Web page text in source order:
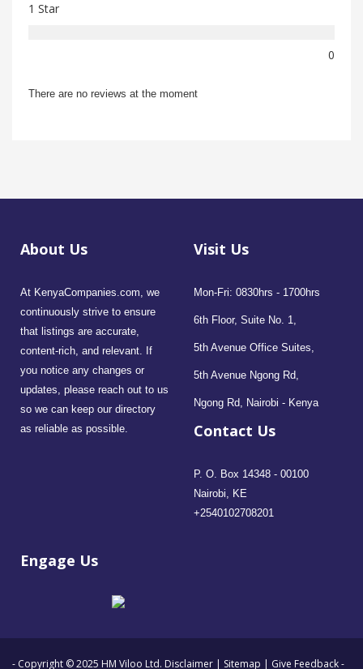
1 Star
0
There are no reviews at the moment
About Us
At KenyaCompanies.com, we
continuously strive to ensure
that listings are accurate,
content-rich, and relevant. If
you notice any changes or
updates, please reach out to us
so we can keep our directory
as reliable as possible.
Visit Us
Mon-Fri: 0830hrs - 1700hrs
6th Floor, Suite No. 1,
5th Avenue Office Suites,
5th Avenue Ngong Rd,
Ngong Rd, Nairobi - Kenya
Contact Us
P. O. Box 14348 - 00100
Nairobi, KE
+2540102708201
Engage Us
- Copyright © 2025 HM Viloo Ltd. Disclaimer | Sitemap | Give Feedback-